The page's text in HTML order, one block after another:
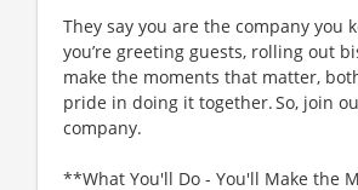
They say you are the company you
you’re greeting guests, rolling out
make the moments that matter,
pride in doing it together. So, join
company.
**What You'll Do - You'll Make the